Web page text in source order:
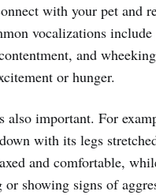
with your pet and
vocalizations
and
or hunger.
also important. For
with its legs
and comfortable,
showing signs of